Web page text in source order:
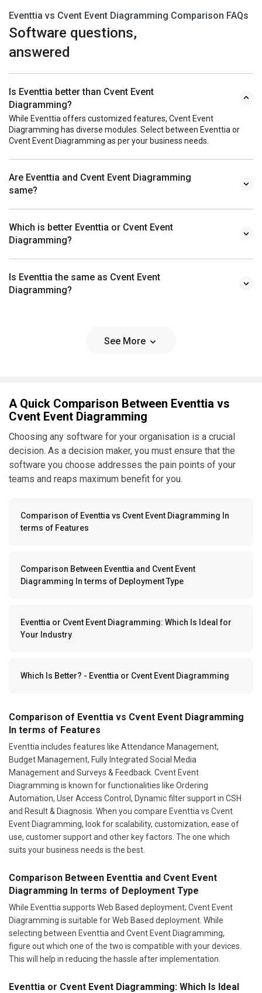
Eventtia vs Cvent Event Diagramming Comparison FAQs
Software questions,
answered
Is Eventtia better than Cvent Event
Diagramming?
While Eventtia offers customized features, Cvent Event
Diagramming has diverse modules. Select between Eventtia or
Cvent Event Diagramming as per your business needs.
Are Eventtia and Cvent Event Diagramming
same?
Which is better Eventtia or Cvent Event
Diagramming?
Is Eventtia the same as Cvent Event
Diagramming?
See More
A Quick Comparison Between Eventtia vs
Cvent Event Diagramming
Choosing any software for your organisation is a crucial
decision. As a decision maker, you must ensure that the
software you choose addresses the pain points of your
teams and reaps maximum benefit for you.
Comparison of Eventtia vs Cvent Event Diagramming In
terms of Features
Comparison Between Eventtia and Cvent Event
Diagramming In terms of Deployment Type
Eventtia or Cvent Event Diagramming: Which Is Ideal for
Your Industry
Which Is Better? - Eventtia or Cvent Event Diagramming
Comparison of Eventtia vs Cvent Event Diagramming
In terms of Features
Eventtia includes features like Attendance Management,
Budget Management, Fully Integrated Social Media
Management and Surveys & Feedback. Cvent Event
Diagramming is known for functionalities like Ordering
Automation, User Access Control, Dynamic filter support in CSH
and Result & Diagnosis. When you compare Eventtia vs Cvent
Event Diagramming, look for scalability, customization, ease of
use, customer support and other key factors. The one which
suits your business needs is the best.
Comparison Between Eventtia and Cvent Event
Diagramming In terms of Deployment Type
While Eventtia supports Web Based deployment; Cvent Event
Diagramming is suitable for Web Based deployment. While
selecting between Eventtia and Cvent Event Diagramming,
figure out which one of the two is compatible with your devices.
This will help in reducing the hassle after implementation.
Eventtia or Cvent Event Diagramming: Which Is Ideal